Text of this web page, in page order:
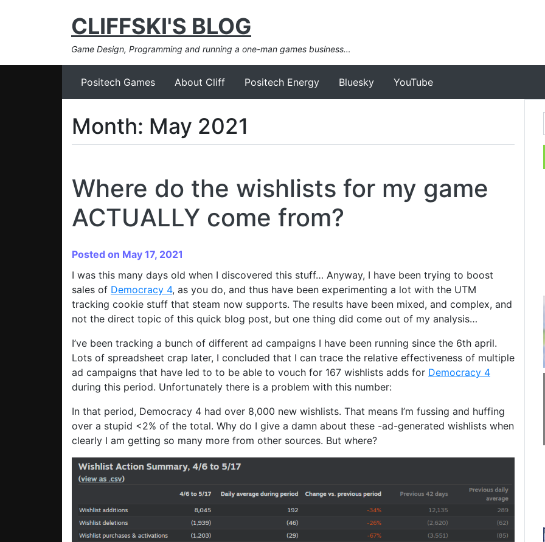
CLIFFSKI'S BLOG
Game Design, Programming and running a one-man games business…
Positech Games About Cliff Positech Energy Bluesky YouTube
Month: May 2021
Where do the wishlists for my game
ACTUALLY come from?
Posted on May 17, 2021
I was this many days old when I discovered this stuff… Anyway, I have been trying to boost
sales of Democracy 4, as you do, and thus have been experimenting a lot with the UTM
tracking cookie stuff that steam now supports. The results have been mixed, and complex, and
not the direct topic of this quick blog post, but one thing did come out of my analysis…
I’ve been tracking a bunch of different ad campaigns I have been running since the 6th april.
Lots of spreadsheet crap later, I concluded that I can trace the relative effectiveness of multiple
ad campaigns that have led to to be able to vouch for 167 wishlists adds for Democracy 4
during this period. Unfortunately there is a problem with this number:
In that period, Democracy 4 had over 8,000 new wishlists. That means I’m fussing and huffing
over a stupid <2% of the total. Why do I give a damn about these -ad-generated wishlists when
clearly I am getting so many more from other sources. But where?